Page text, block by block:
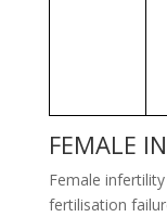
FEMALE
Female
fertilisation